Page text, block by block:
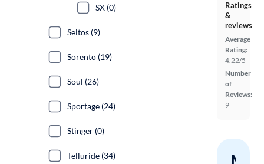
Ratings
&
reviews
Average
Rating:
4.22/5
Number
of
Reviews:
9
SX (0)
Seltos (9)
Sorento (19)
Soul (26)
Sportage (24)
Stinger (0)
Telluride (34)